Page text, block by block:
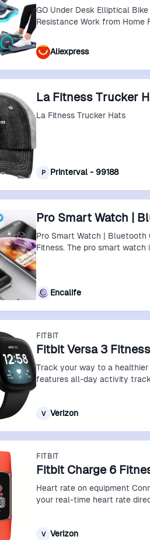
GO Under Desk Elliptical
Resistance Work from Home
Aliexpress
La Fitness Trucker
La Fitness Trucker Hats
P Printerval - 99188
Pro Smart Watch |
Pro Smart Watch | Bluetooth
Fitness. The pro smart watch
Encalife
FITBIT
Fitbit Versa 3
Track your way to a
features all-day activity
V Verizon
FITBIT
Fitbit Charge 6
Heart rate on equipment
your real-time heart rate
V Verizon